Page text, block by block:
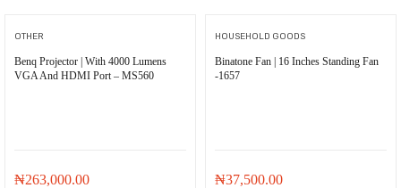
OTHER
Benq Projector | With 4000 Lumens
VGA And HDMI Port – MS560
₦263,000.00
HOUSEHOLD GOODS
Binatone Fan | 16 Inches Standing Fan
-1657
₦37,500.00